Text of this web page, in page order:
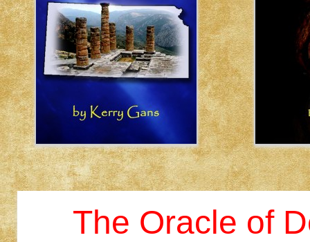
The Oracle of